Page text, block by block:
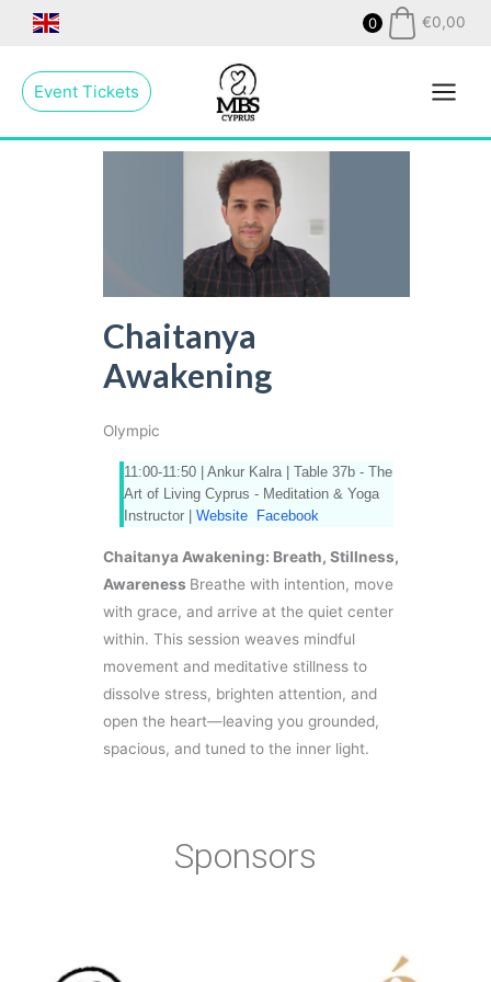
0 €0,00
Event Tickets
Menu
Chaitanya
Awakening
Olympic
11:00-11:50 | Ankur Kalra | Table 37b - The
Art of Living Cyprus - Meditation & Yoga
Instructor |
Website Facebook
Chaitanya Awakening: Breath, Stillness,
Awareness Breathe with intention, move
with grace, and arrive at the quiet center
within. This session weaves mindful
movement and meditative stillness to
dissolve stress, brighten attention, and
open the heart—leaving you grounded,
spacious, and tuned to the inner light.
Sponsors